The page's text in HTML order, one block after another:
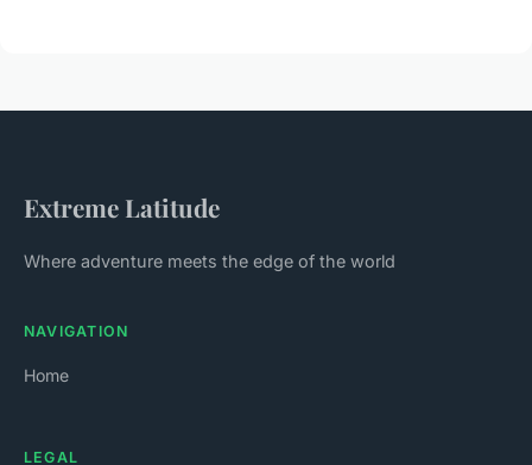
Extreme Latitude
Where adventure meets the edge of the world
NAVIGATION
Home
LEGAL